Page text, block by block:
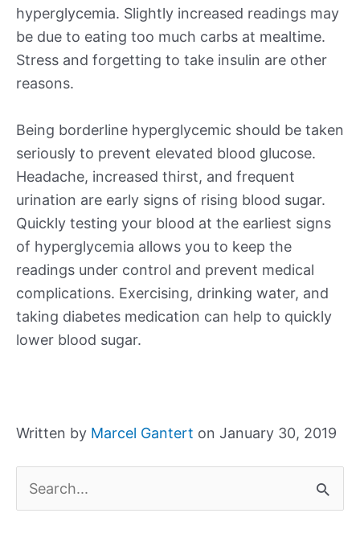
hyperglycemia. Slightly increased readings may
be due to eating too much carbs at mealtime.
Stress and forgetting to take insulin are other
reasons.
Being borderline hyperglycemic should be taken
seriously to prevent elevated blood glucose.
Headache, increased thirst, and frequent
urination are early signs of rising blood sugar.
Quickly testing your blood at the earliest signs
of hyperglycemia allows you to keep the
readings under control and prevent medical
complications. Exercising, drinking water, and
taking diabetes medication can help to quickly
lower blood sugar.
Written by Marcel Gantert on January 30, 2019
e